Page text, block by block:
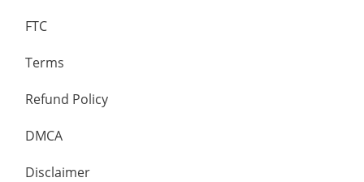
FTC
Terms
Refund Policy
DMCA
Disclaimer